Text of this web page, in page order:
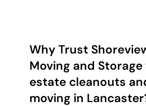
Why Trust
Moving and
estate cleanouts
moving in